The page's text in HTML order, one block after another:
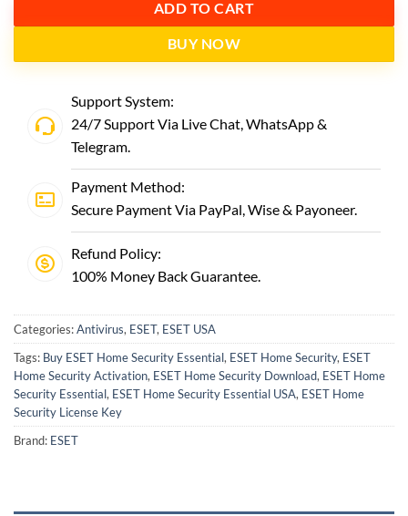
ADD TO CART
BUY NOW
Support System:
24/7 Support Via Live Chat,WhatsApp&
Telegram.
Payment Method:
Secure Payment Via PayPal, Wise & Payoneer.
Refund Policy:
100% Money Back Guarantee.
Categories:Antivirus, ESET, ESET USA
Tags: Buy ESET Home Security Essential, ESET Home Security, ESET
Home Security Activation, ESET Home Security Download, ESET Home
Security Essential, ESET Home Security Essential USA, ESET Home
Security License Key
Brand: ESET